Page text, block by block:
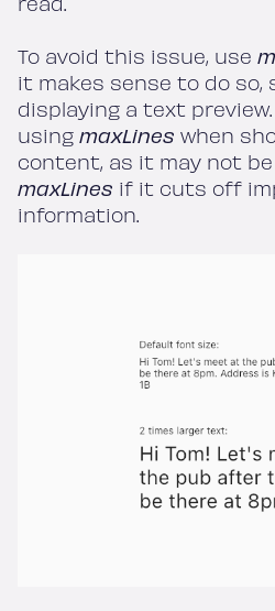
To avoid this issue, use
it makes sense to do so,
displaying a text
using maxLines when
content, as it may not
maxLines if it cuts off
information.